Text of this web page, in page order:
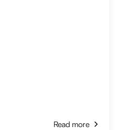
Read more